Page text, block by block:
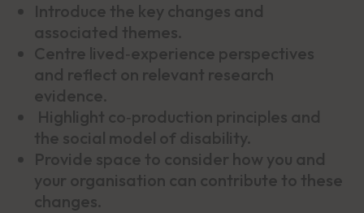
Introduce the key changes and
associated themes.
Centre lived‑experience perspectives
and reflect on relevant research
evidence.
Highlight co‑production principles and
the social model of disability.
Provide space to consider how you and
your organisation can contribute to these
changes.